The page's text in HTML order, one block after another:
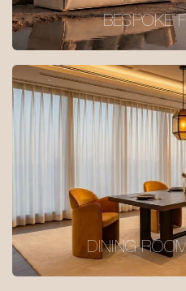
BESPOKE
DINING